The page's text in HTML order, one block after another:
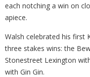
each notching a win on
apiece.
Walsh celebrated his first
three stakes wins: the
Stonestreet Lexington
with Gin Gin.